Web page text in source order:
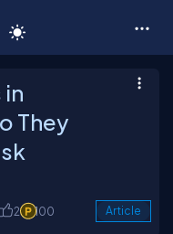
They
2 100 Article